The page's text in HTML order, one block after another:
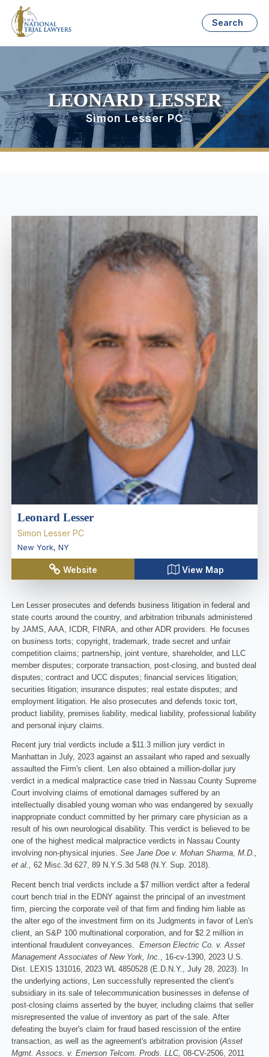
Search
LEONARD LESSER
Simon Lesser PC
Leonard Lesser
Simon Lesser PC
New York, NY
Website View Map
Len Lesser prosecutes and defends business litigation in federal and
state courts around the country, and arbitration tribunals administered
by JAMS, AAA, ICDR, FINRA, and other ADR providers. He focuses
on business torts; copyright, trademark, trade secret and unfair
competition claims; partnership, joint venture, shareholder, and LLC
member disputes; corporate transaction, post-closing, and busted deal
disputes; contract and UCC disputes; financial services litigation;
securities litigation; insurance disputes; real estate disputes; and
employment litigation. He also prosecutes and defends toxic tort,
product liability, premises liability, medical liability, professional liability
and personal injury claims.
Recent jury trial verdicts include a $11.3 million jury verdict in
Manhattan in July, 2023 against an assailant who raped and sexually
assaulted the Firm's client. Len also obtained a million-dollar jury
verdict in a medical malpractice case tried in Nassau County Supreme
Court involving claims of emotional damages suffered by an
intellectually disabled young woman who was endangered by sexually
inappropriate conduct committed by her primary care physician as a
result of his own neurological disability. This verdict is believed to be
one of the highest medical malpractice verdicts in Nassau County
involving non-physical injuries.See Jane Doe v. Mohan Sharma, M.D.,
et al.,62 Misc.3d 627, 89 N.Y.S.3d 548 (N.Y. Sup. 2018).
Recent bench trial verdicts include a $7 million verdict after a federal
court bench trial in the EDNY against the principal of an investment
firm, piercing the corporate veil of that firm and finding him liable as
the alter ego of the investment firm on its Judgments in favor of Len's
client, an S&P 100 multinational corporation, and for $2.2 million in
intentional fraudulent conveyances.Emerson Electric Co. v. Asset
Management Associates of New York, Inc. , 16-cv-1390, 2023 U.S.
Dist. LEXIS 131016, 2023 WL 4850528 (E.D.N.Y., July 28, 2023). In
the underlying actions, Len successfully represented the client's
subsidiary in its sale of telecommunication businesses in defense of
post-closing claims asserted by the buyer, including claims that seller
misrepresented the value of inventory as part of the sale. After
defeating the buyer's claim for fraud based rescission of the entire
transaction, as well as the agreement's arbitration provision (Asset
Mgmt. Assocs. v. Emerson Telcom. Prods. LLC,08-CV-2506, 2011